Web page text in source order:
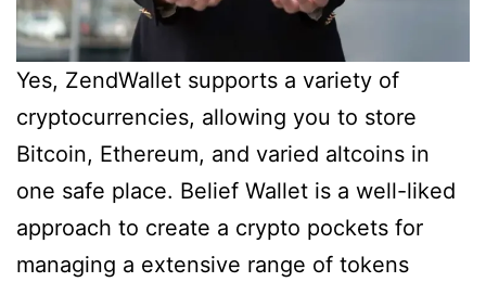
Yes, ZendWallet supports a variety of
cryptocurrencies, allowing you to store
Bitcoin, Ethereum, and varied altcoins in
one safe place. Belief Wallet is a well-liked
approach to create a crypto pockets for
managing a extensive range of tokens